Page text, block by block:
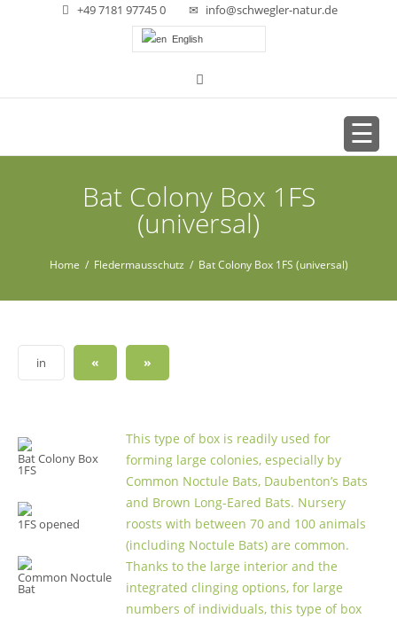
+49 7181 97745 0 info@schwegler-natur.de
English
Bat Colony Box 1FS
(universal)
Home / Fledermausschutz / Bat Colony Box 1FS (universal)
in « »
Bat Colony Box
1FS
1FS opened
Common Noctule
Bat
This type of box is readily used for
forming large colonies, especially by
Common Noctule Bats, Daubenton’s Bats
and Brown Long-Eared Bats. Nursery
roosts with between 70 and 100 animals
(including Noctule Bats) are common.
Thanks to the large interior and the
integrated clinging options, for large
numbers of individuals, this type of box